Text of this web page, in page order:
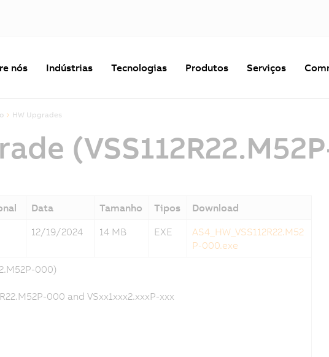
nós Indústrias Tecnologias Produtos Serviços
HW Upgrades
Data Tamanho Tipos
Download
12/19/2024 14 MB EXE
AS4_HW_VSS112R22.M52
P-000.exe
000)
000 and VSxx1xxx2.xxxP-xxx